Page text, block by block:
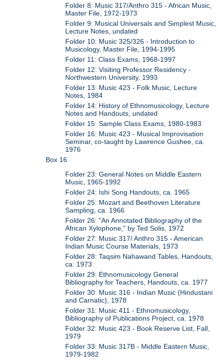
Folder 8: Music 317/Anthro 315 - African Music,
Master File, 1972-1973
Folder 9: Musical Universals and Simplest Music,
Lecture Notes, undated
Folder 10: Music 325/326 - Introduction to
Musicology, Master File, 1994-1995
Folder 11: Class Exams, 1968-1997
Folder 12: Visiting Professor Residency -
Northwestern University, 1993
Folder 13: Music 423 - Folk Music, Lecture
Notes, 1984
Folder 14: History of Ethnomusicology, Lecture
Notes and Handouts, undated
Folder 15: Sample Class Exams, 1980-1983
Folder 16: Music 423 - Musical Improvisation
Seminar, co-taught by Lawrence Gushee, ca.
1976
Box 16
Folder 23: General Notes on Middle Eastern
Music, 1965-1992
Folder 24: Ishi Song Handouts, ca. 1965
Folder 25: Mozart and Beethoven Literature
Sampling, ca. 1966
Folder 26: "An Annotated Bibliography of the
African Xylophone," by Ted Solis, 1972
Folder 27: Music 317/ Anthro 315 - American
Indian Music Course Materials, 1973
Folder 28: Taqsim Nahawand Tables, Handouts,
ca. 1973
Folder 29: Ethnomusicology General
Bibliography for Teachers, Handouts, ca. 1977
Folder 30: Music 316 - Indian Music (Hindustani
and Carnatic), 1978
Folder 31: Music 411 - Ethnomusicology,
Bibliography of Publications Project, ca. 1978
Folder 32: Music 423 - Book Reserve List, Fall,
1979
Folder 33: Music 317B - Middle Eastern Music,
1979-1982